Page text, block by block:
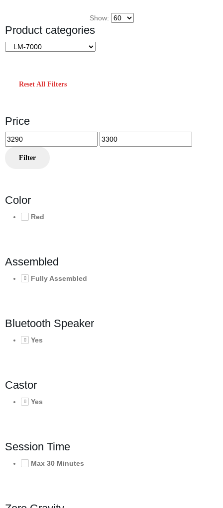
Show:
Product categories
Reset All Filters
Price
Min
price
Max
price
Filter
Color
Red
Assembled
Fully Assembled
Bluetooth Speaker
Yes
Castor
Yes
Session Time
Max 30 Minutes